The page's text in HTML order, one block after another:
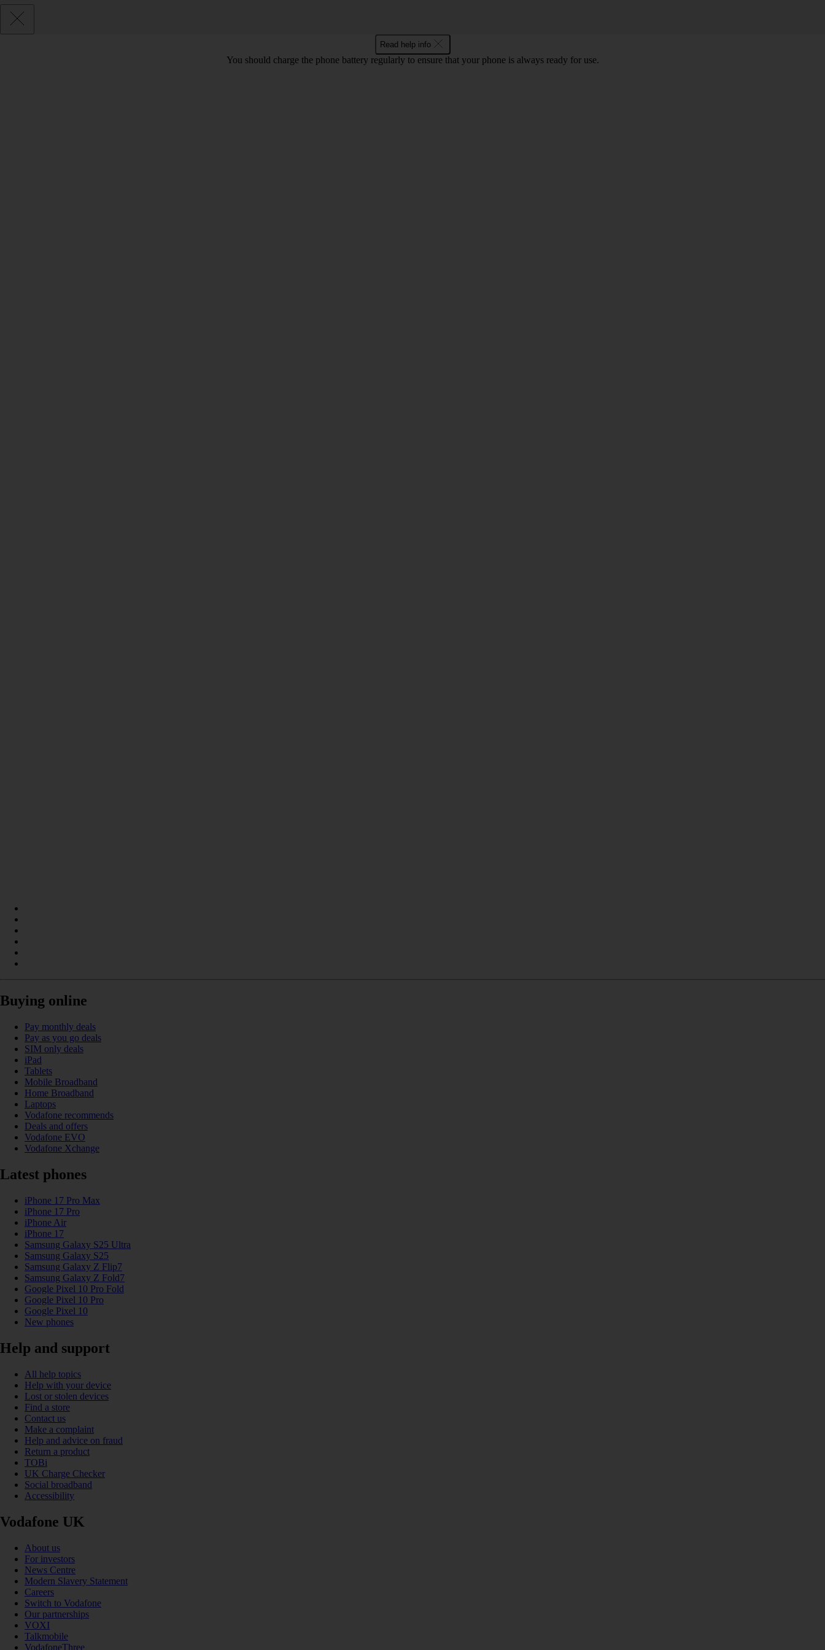
Read help info
You should charge the phone battery regularly to ensure that your phone is always ready for use.
Buying online
Pay monthly deals
Pay as you go deals
SIM only deals
iPad
Tablets
Mobile Broadband
Home Broadband
Laptops
Vodafone recommends
Deals and offers
Vodafone EVO
Vodafone Xchange
Latest phones
iPhone 17 Pro Max
iPhone 17 Pro
iPhone Air
iPhone 17
Samsung Galaxy S25 Ultra
Samsung Galaxy S25
Samsung Galaxy Z Flip7
Samsung Galaxy Z Fold7
Google Pixel 10 Pro Fold
Google Pixel 10 Pro
Google Pixel 10
New phones
Help and support
All help topics
Help with your device
Lost or stolen devices
Find a store
Contact us
Make a complaint
Help and advice on fraud
Return a product
TOBi
UK Charge Checker
Social broadband
Accessibility
Vodafone UK
About us
For investors
News Centre
Modern Slavery Statement
Careers
Switch to Vodafone
Our partnerships
VOXI
Talkmobile
VodafoneThree